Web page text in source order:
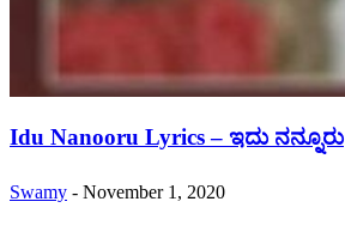
Idu Nanooru Lyrics – ಇದು ನನ್ನೂರು
Swamy - November 1, 2020